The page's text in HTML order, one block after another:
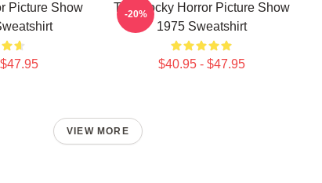
Picture Show
The Rocky Horror Picture Show
1975 Sweatshirt
$40.95 - $47.95
-20%
VIEW MORE